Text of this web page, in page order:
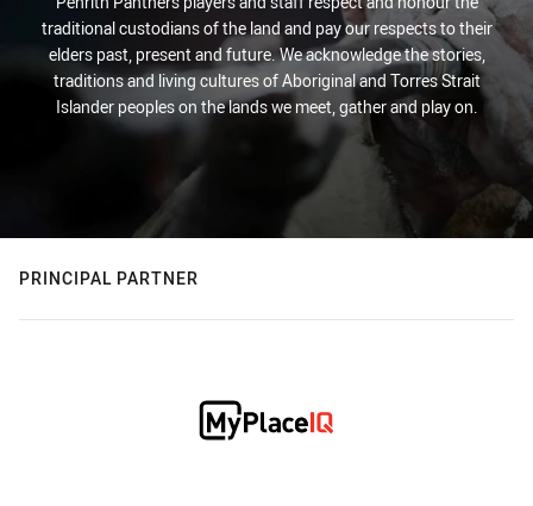
traditional custodians of the land and pay our respects to their
elders past, present and future. We acknowledge the stories,
traditions and living cultures of Aboriginal and Torres Strait
Islander peoples on the lands we meet, gather and play on.
PRINCIPAL PARTNER